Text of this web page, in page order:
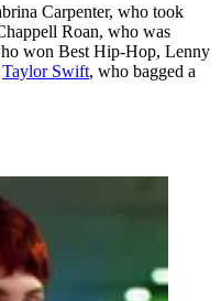
Carpenter, who took
Roan, who was
won Best Hip-Hop, Lenny
Taylor Swift, who bagged a